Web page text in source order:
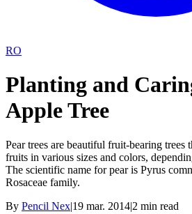
RO
Planting and
Apple Tree
Pear trees are beautiful fruit-bearing trees
fruits in various sizes and colors,
The scientific name for pear is Pyrus
Rosaceae family.
By Pencil Nex|19 mar. 2014|2 min read